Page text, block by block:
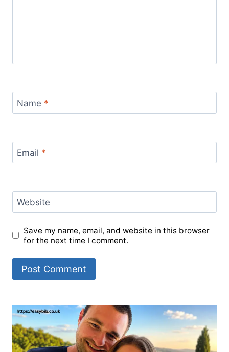
Name *
Email *
Website
Save my name, email, and website in this browser
for the next time I comment.